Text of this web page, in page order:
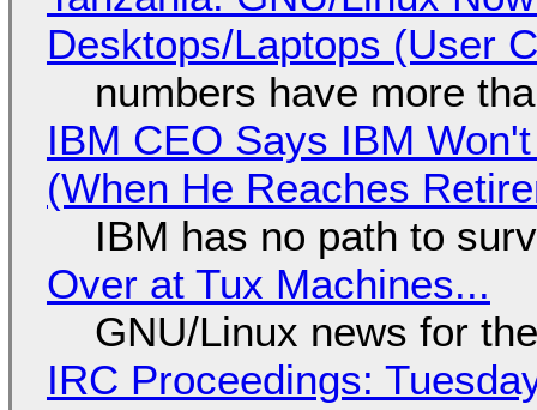
Desktops/Laptops (User
numbers have more
IBM CEO Says IBM
(When He Reaches
IBM has no path to
Over at Tux Machines...
GNU/Linux news for
IRC Proceedings: